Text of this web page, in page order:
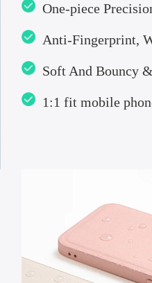
One-piece
Anti-Fingerprint,
Soft And Bouncy
1:1 fit mobile